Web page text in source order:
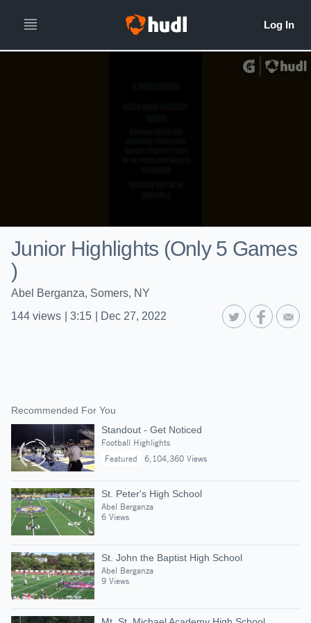
Junior Highlights (Only 5 Games
)
Abel Berganza, Somers, NY
144 views 3:15 Dec 27, 2022
Recommended For You
Standout - Get Noticed
Football Highlights
Featured
6,104,360 Views
St. Peter's High School
Abel Berganza
6 Views
St. John the Baptist High School
Abel Berganza
9 Views